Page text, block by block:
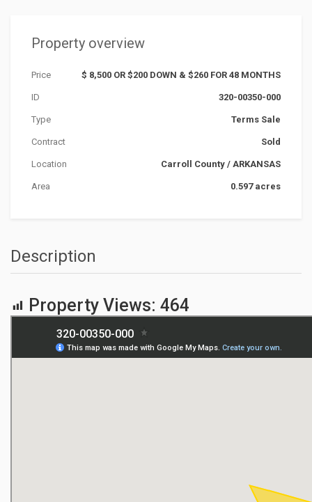
Property overview
Price $ 8,500 OR $200 DOWN & $260 FOR 48 MONTHS
ID 320-00350-000
Type Terms Sale
Contract Sold
Location Carroll County / ARKANSAS
Area 0.597 acres
Description
Property Views: 464